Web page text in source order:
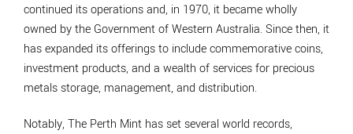
continued its operations and, in 1970, it became wholly
owned by the Government of Western Australia. Since then, it
has expanded its offerings to include commemorative coins,
investment products, and a wealth of services for precious
metals storage, management, and distribution.
Notably, The Perth Mint has set several world records,